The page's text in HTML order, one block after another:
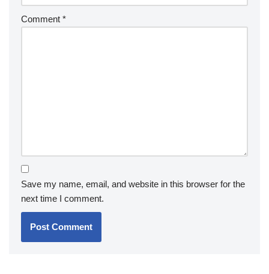
Comment *
Save my name, email, and website in this browser for the
next time I comment.